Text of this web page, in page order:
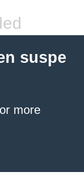
suspe
more